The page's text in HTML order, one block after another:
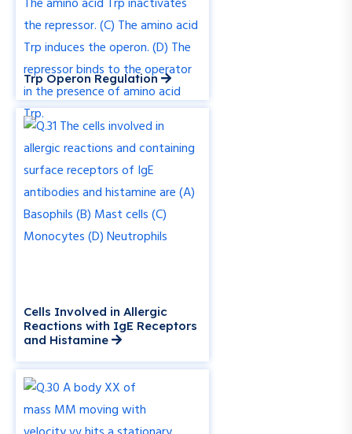
Trp Operon Regulation
Cells Involved in Allergic
Reactions with IgE Receptors
and Histamine